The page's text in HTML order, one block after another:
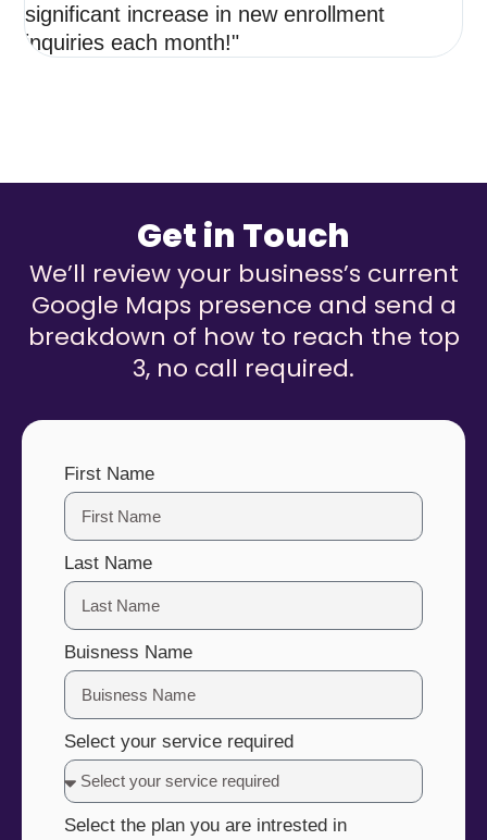
significant increase in new enrollment
inquiries each month!"
Get in Touch
We’ll review your business’s current
Google Maps presence and send a
breakdown of how to reach the top
3, no call required.
First Name
Last Name
Buisness Name
Select your service required
Select the plan you are intrested in